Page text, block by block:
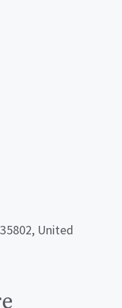
United